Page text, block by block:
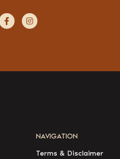
NAVIGATION
Terms & Disclaimer